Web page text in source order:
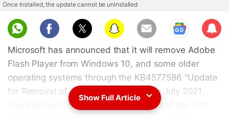
Once installed, the update cannot be uninstalled
Sub
scri
be
Microsoft has announced that it will remove Adobe
Flash Player from Windows 10, and some older
operating systems through the KB4577586 “Update
for Removal of Adobe Flash Player” in July 2021.
The Redmond-based giant had released the first
Show Full Article